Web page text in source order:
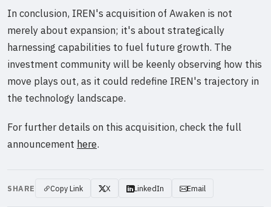
In conclusion, IREN's acquisition of Awaken is not
merely about expansion; it's about strategically
harnessing capabilities to fuel future growth. The
investment community will be keenly observing how this
move plays out, as it could redefine IREN's trajectory in
the technology landscape.
For further details on this acquisition, check the full
announcement here.
SHARE Copy Link X LinkedIn Email